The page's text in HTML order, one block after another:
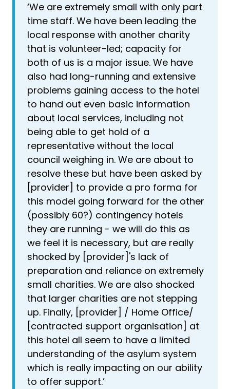
‘We are extremely small with only part
time staff. We have been leading the
local response with another charity
that is volunteer-led; capacity for
both of us is a major issue. We have
also had long-running and extensive
problems gaining access to the hotel
to hand out even basic information
about local services, including not
being able to get hold of a
representative without the local
council weighing in. We are about to
resolve these but have been asked by
[provider] to provide a pro forma for
this model going forward for the other
(possibly 60?) contingency hotels
they are running - we will do this as
we feel it is necessary, but are really
shocked by [provider]'s lack of
preparation and reliance on extremely
small charities. We are also shocked
that larger charities are not stepping
up. Finally, [provider] / Home Office/
[contracted support organisation] at
this hotel all seem to have a limited
understanding of the asylum system
which is really impacting on our ability
to offer support.’